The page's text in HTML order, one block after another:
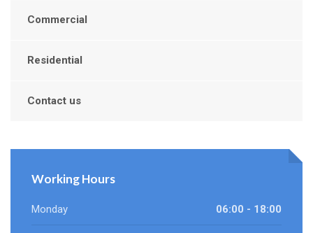
Commercial
Residential
Contact us
Working Hours
Monday 06:00 - 18:00